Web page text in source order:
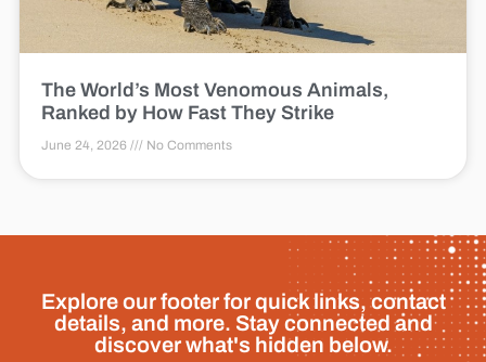
The World’s Most Venomous Animals,
Ranked by How Fast They Strike
June 24, 2026 No Comments
Explore our footer for quick links, contact
details, and more. Stay connected and
discover what's hidden below.